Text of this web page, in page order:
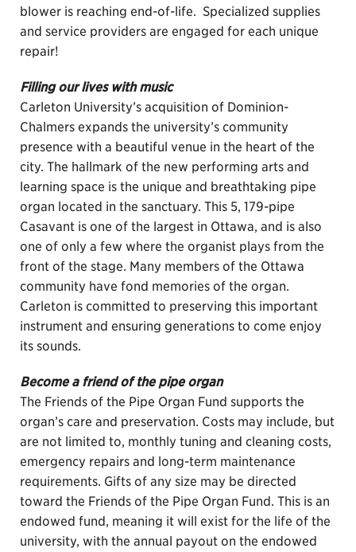
blower is reaching end-of-life. Specialized supplies
and service providers are engaged for each unique
repair!
Filling our lives with music
Carleton University’s acquisition of Dominion-
Chalmers expands the university’s community
presence with a beautiful venue in the heart of the
city. The hallmark of the new performing arts and
learning space is the unique and breathtaking pipe
organ located in the sanctuary. This 5, 179-pipe
Casavant is one of the largest in Ottawa, and is also
one of only a few where the organist plays from the
front of the stage. Many members of the Ottawa
community have fond memories of the organ.
Carleton is committed to preserving this important
instrument and ensuring generations to come enjoy
its sounds.
Become a friend of the pipe organ
The Friends of the Pipe Organ Fund supports the
organ’s care and preservation. Costs may include, but
are not limited to, monthly tuning and cleaning costs,
emergency repairs and long-term maintenance
requirements. Gifts of any size may be directed
toward the Friends of the Pipe Organ Fund. This is an
endowed fund, meaning it will exist for the life of the
university, with the annual payout on the endowed